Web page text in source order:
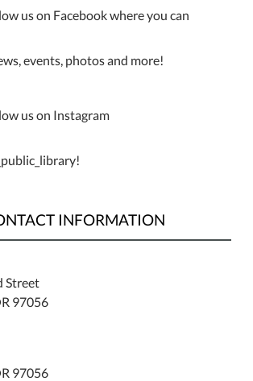
us on Facebook where you can
events, photos and more!
us on Instagram
INFORMATION
Street
97056
97056